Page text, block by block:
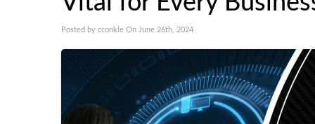
Posted by cconkle On June 26th, 2024